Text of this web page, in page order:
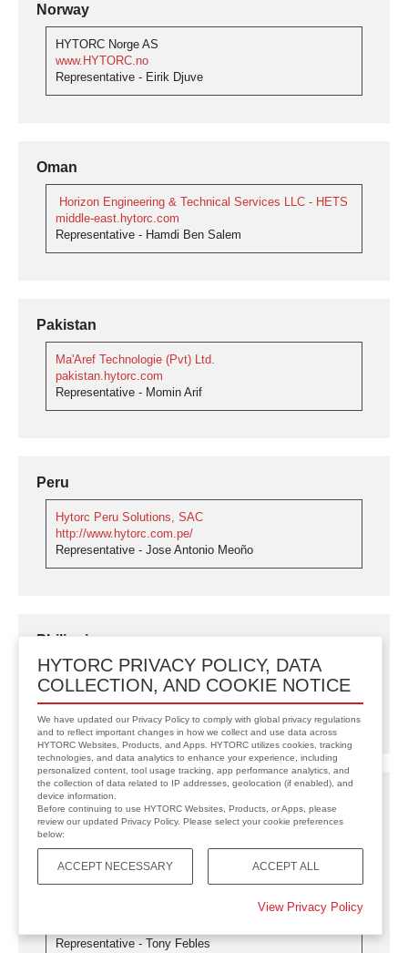
HYTORC PRIVACY POLICY, DATA
COLLECTION, AND COOKIE NOTICE
We have updated our Privacy Policy to comply with global privacy regulations
and to reflect important changes in how we collect and use data across
HYTORC Websites, Products, and Apps. HYTORC utilizes cookies, tracking
technologies, and data analytics to enhance your experience, including
personalized content, tool usage tracking, app performance analytics, and
the collection of data related to IP addresses, geolocation (if enabled), and
device information.
Before continuing to use HYTORC Websites, Products, or Apps, please
review our updated Privacy Policy. Please select your cookie preferences
below:
ACCEPT NECESSARY ACCEPT ALL
View Privacy Policy
Norway
HYTORC Norge AS
www.HYTORC.no
Representative - Eirik Djuve
Oman
Horizon Engineering & Technical Services LLC - HETS
middle-east.hytorc.com
Representative - Hamdi Ben Salem
Pakistan
Ma'Aref Technologie (Pvt) Ltd.
pakistan.hytorc.com
Representative - Momin Arif
Peru
Hytorc Peru Solutions, SAC
http://www.hytorc.com.pe/
Representative - Jose Antonio Meoño
Philippines
HYTORC Philippines/BOLTIMIZER CORP.
philippines.hytorc.com
Representative - Ferds Buatis
Puerto Rico
HYTORC Caribbean
caribbean.hytorc.com
Representative - Tony Febles
Representative - Tony Febles